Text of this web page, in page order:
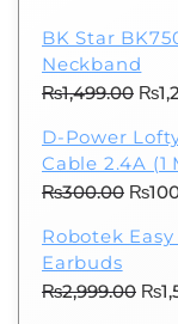
BK Star
Neckband
₨1,499.00
was:
₨
D-Power
Cable 2.4A (1
₨300.00
was:
₨
Robotek
Earbuds
₨2,999.00 ₨